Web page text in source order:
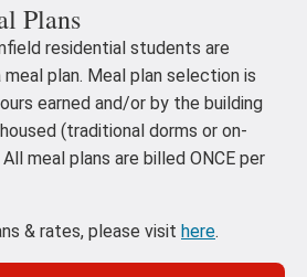
Plans
residential students are
plan. Meal plan selection is
earned and/or by the building
(traditional dorms or on-
meal plans are billed ONCE per
& rates, please visit here.